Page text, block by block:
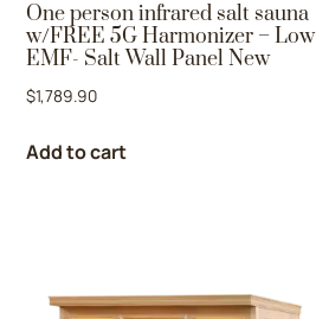
One person infrared salt sauna
w/FREE 5G Harmonizer – Low
EMF- Salt Wall Panel New
$1,789.90
Add to cart